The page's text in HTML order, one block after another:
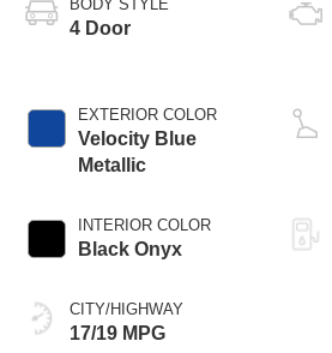
BODY STYLE
4 Door
EXTERIOR COLOR
Velocity Blue
Metallic
INTERIOR COLOR
Black Onyx
CITY/HIGHWAY
17/19 MPG